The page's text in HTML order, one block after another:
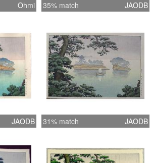
Ohmi 35% match JAODB
JAODB 31% match JAODB